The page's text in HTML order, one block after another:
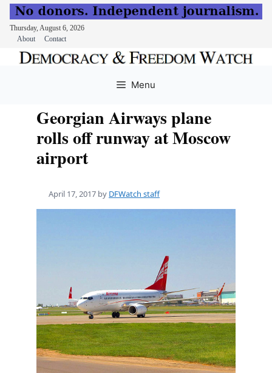
Thursday, August 6, 2026
About
Contact
Menu
Georgian Airways plane
rolls off runway at Moscow
airport
April 17, 2017 by DFWatch staff